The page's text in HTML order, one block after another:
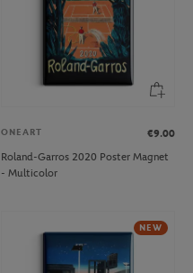
ONEART
€9.00
Roland-Garros 2020 Poster Magnet
- Multicolor
NEW